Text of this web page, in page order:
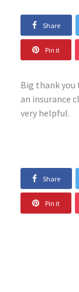
Share
Pin it
Big thank you
an insurance
very helpful.
Share
Pin it